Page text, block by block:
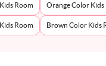
Room Orange Color Kids
Room Brown Color Kids